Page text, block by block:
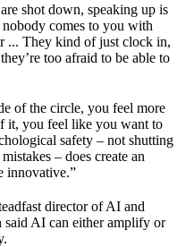
shot down, speaking up is
comes to you with
... They kind of just clock in,
too afraid to be able to
of the circle, you feel more
it, you feel like you want to
safety – not shutting
– does create an
innovative.”
director of AI and
said AI can either amplify or